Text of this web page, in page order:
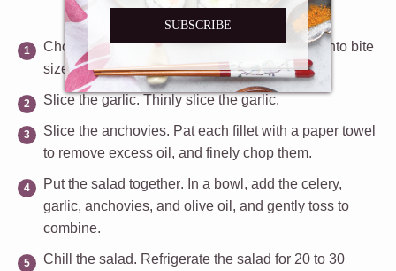
Chop the celery. Chop the celery and leaves into bite
size pieces.
Slice the garlic. Thinly slice the garlic.
Slice the anchovies. Pat each fillet with a paper towel
to remove excess oil, and finely chop them.
Put the salad together. In a bowl, add the celery,
garlic, anchovies, and olive oil, and gently toss to
combine.
Chill the salad. Refrigerate the salad for 20 to 30
SUBSCRIBE